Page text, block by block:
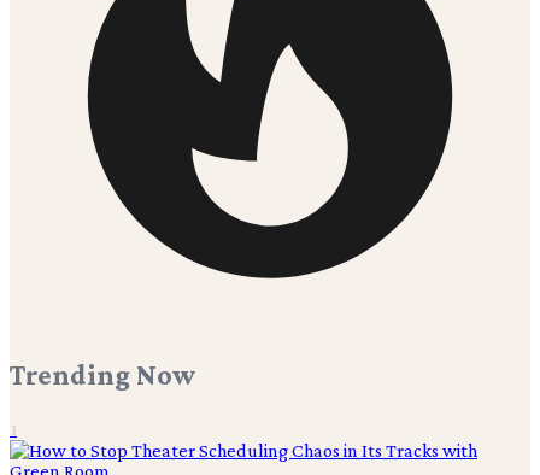
Trending Now
1